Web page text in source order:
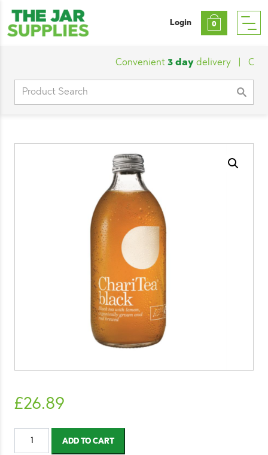
Login 0
Convenient3 daydelivery |
£26.89
ChariTea
ADD TO CART